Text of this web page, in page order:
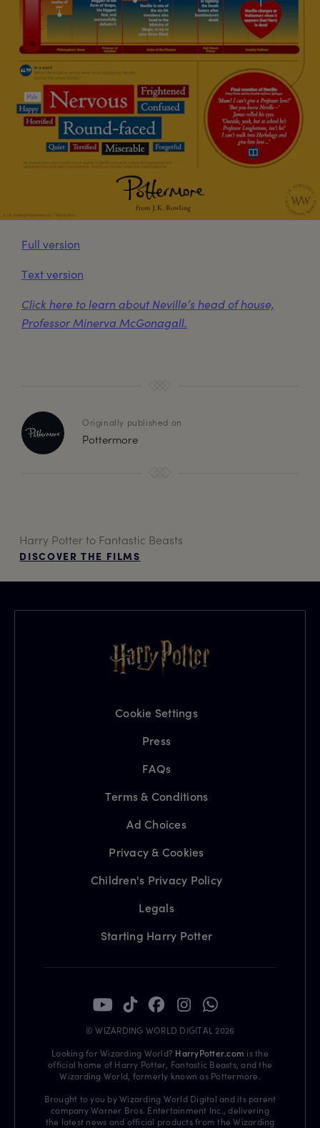
Full version
Text version
Click here to learn about Neville’s head of house,
Professor Minerva McGonagall.
Originally published on
Pottermore
Harry Potter to Fantastic Beasts
DISCOVER THE FILMS
Cookie Settings
Press
FAQs
Terms & Conditions
Ad Choices
Privacy & Cookies
Children's Privacy Policy
Legals
Starting Harry Potter
© WIZARDING WORLD DIGITAL 2026
Looking for Wizarding World? HarryPotter.com is the
official home of Harry Potter, Fantastic Beasts, and the
Wizarding World, formerly known as Pottermore.
Brought to you by Wizarding World Digital and its parent
company Warner Bros. Entertainment Inc., delivering
the latest news and official products from the Wizarding